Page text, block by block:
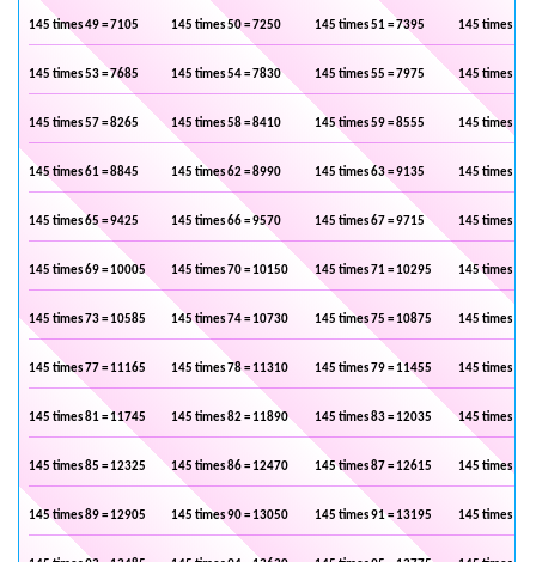
145 times 49 = 7105 145 times 50 = 7250 145 times 51 = 7395 145 times 52
145 times 53 = 7685 145 times 54 = 7830 145 times 55 = 7975 145 times 56
145 times 57 = 8265 145 times 58 = 8410 145 times 59 = 8555 145 times 60
145 times 61 = 8845 145 times 62 = 8990 145 times 63 = 9135 145 times 64
145 times 65 = 9425 145 times 66 = 9570 145 times 67 = 9715 145 times 68
145 times 69 = 10005 145 times 70 = 10150 145 times 71 = 10295 145 times 72
145 times 73 = 10585 145 times 74 = 10730 145 times 75 = 10875 145 times 76
145 times 77 = 11165 145 times 78 = 11310 145 times 79 = 11455 145 times 80
145 times 81 = 11745 145 times 82 = 11890 145 times 83 = 12035 145 times 84
145 times 85 = 12325 145 times 86 = 12470 145 times 87 = 12615 145 times 88
145 times 89 = 12905 145 times 90 = 13050 145 times 91 = 13195 145 times 92